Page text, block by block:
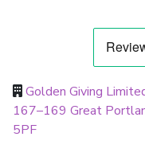
Golden Giving
167–169 Great
5PF